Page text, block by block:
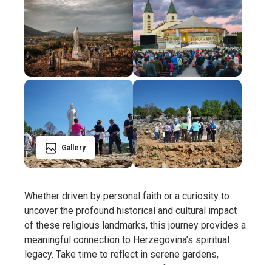
Gallery
Whether driven by personal faith or a curiosity to
uncover the profound historical and cultural impact
of these religious landmarks, this journey provides a
meaningful connection to Herzegovina’s spiritual
legacy. Take time to reflect in serene gardens,